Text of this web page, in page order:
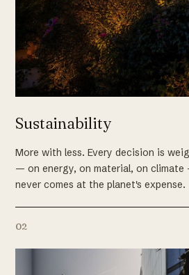
Sustainability
More with less. Every decision is
— on energy, on material, on
never comes at the planet's expense.
02